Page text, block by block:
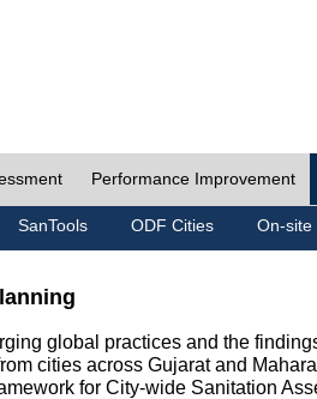
Performance Improvement
SanTools ODF Cities On-site
global practices and the
cities across Gujarat and
for City-wide Sanitation